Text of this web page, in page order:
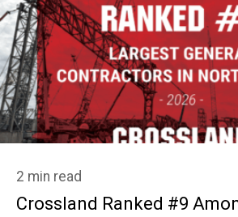
2 min read
Crossland Ranked #9